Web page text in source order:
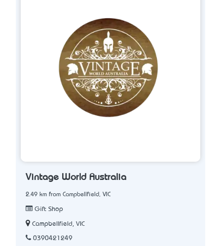
Vintage World Australia
2.49 km from Campbellfield, VIC
Gift Shop
Campbellfield, VIC
0390421249